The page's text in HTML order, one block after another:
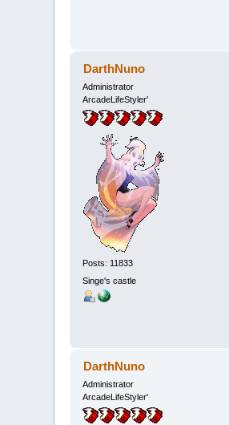
DarthNuno
Administrator
ArcadeLifeStyler'
Posts: 11833
Singe's castle
DarthNuno
Administrator
ArcadeLifeStyler'